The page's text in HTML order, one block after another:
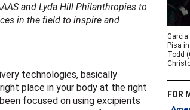
and Lyda Hill Philanthropies to
in the field to inspire and
technologies, basically
place in your body at the right
focused on using excipients
Pisa
Todd
FOR